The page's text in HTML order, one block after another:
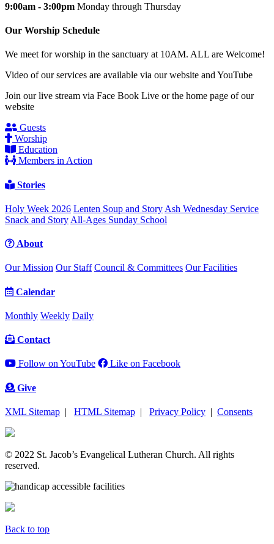
9:00am - 3:00pm Monday through Thursday
Our Worship Schedule
We meet for worship in the sanctuary at 10AM. ALL are Welcome!
Video of our services are available via our website and YouTube
Join our live stream via Face Book Live or the home page of our
website
Guests
Worship
Education
Members in Action
Stories
Holy Week 2026 Lenten Soup and Story Ash Wednesday Service
Snack and Story All-Ages Sunday School
About
Our Mission Our Staff Council & Committees Our Facilities
Calendar
Monthly Weekly Daily
Contact
Follow on YouTube Like on Facebook
Give
XML Sitemap | HTML Sitemap | Privacy Policy | Consents
© 2022 St. Jacob’s Evangelical Lutheran Church. All rights
reserved.
Back to top